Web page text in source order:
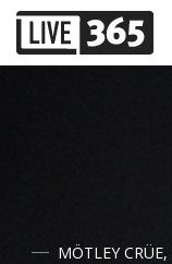
MÖTLEY CRÜE,